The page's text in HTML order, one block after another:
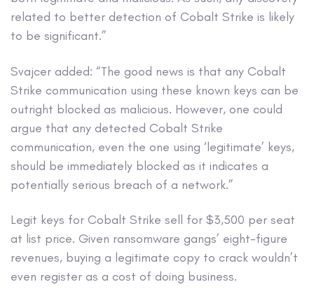
related to better detection of Cobalt Strike is likely
to be significant.”
Svajcer added: “The good news is that any Cobalt
Strike communication using these known keys can be
outright blocked as malicious. However, one could
argue that any detected Cobalt Strike
communication, even the one using ‘legitimate’ keys,
should be immediately blocked as it indicates a
potentially serious breach of a network.”
Legit keys for Cobalt Strike sell for $3,500 per seat
at list price. Given ransomware gangs’ eight-figure
revenues, buying a legitimate copy to crack wouldn’t
even register as a cost of doing business.